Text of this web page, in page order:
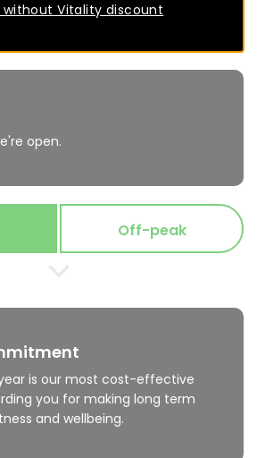
Vitality discount
open.
Off-peak
is our most cost-effective
you for making long term
and wellbeing.